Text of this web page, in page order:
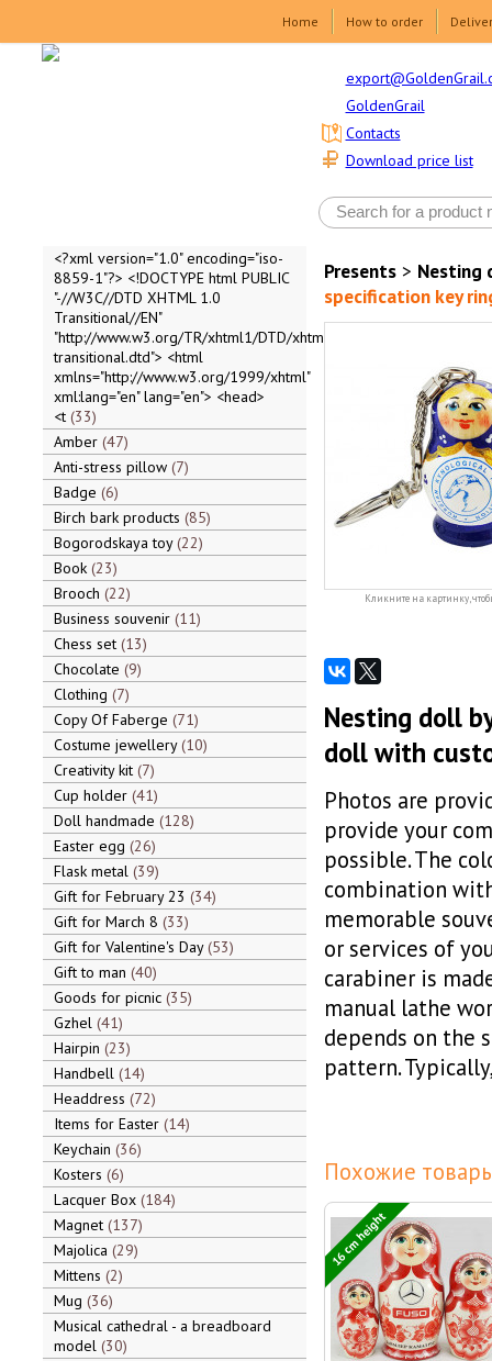
Home How to order
GoldenGrail
Download price list
Contacts
<?xml version="1.0" encoding="iso-
8859-1"?> <!DOCTYPE html PUBLIC
"-//W3C//DTD XHTML 1.0
Transitional//EN"
"http://www.w3.org/TR/xhtml1/DTD/xhtml1-
transitional.dtd"> <html
xmlns="http://www.w3.org/1999/xhtml"
xml:lang="en" lang="en"> <head>
<t 33
Amber 47
Anti-stress pillow 7
Badge 6
Birch bark products 85
Bogorodskaya toy 22
Book 23
Brooch 22
Business souvenir 11
Chess set 13
Chocolate 9
Clothing 7
Copy Of Faberge 71
Costume jewellery 10
Creativity kit 7
Cup holder 41
Doll handmade 128
Easter egg 26
Flask metal 39
Gift for February 23 34
Gift for March 8 33
Gift for Valentine's Day 53
Gift to man 40
Goods for picnic 35
Gzhel 41
Hairpin 23
Handbell 14
Headdress 72
Items for Easter 14
Keychain 36
Kosters 6
Lacquer Box 184
Magnet 137
Majolica 29
Mittens 2
Mug 36
Musical cathedral - a breadboard
model 30
Presents> Nesting
specification key
Кликните на картинку,
Nesting doll
doll with
Photos are
provide your
possible. The
combination
memorable
or services of
carabiner is
manual lathe
depends on the
pattern.
Похожие
16 cm height